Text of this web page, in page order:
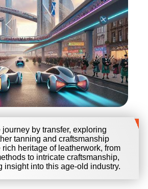
by transfer, exploring
tanning and craftsmanship
heritage of leatherwork, from
to intricate craftsmanship,
insight into this age-old industry.